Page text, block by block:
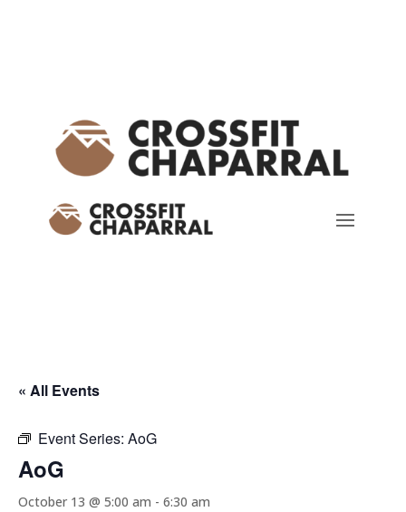
« All Events
Event Series: AoG
AoG
October 13 @ 5:00 am - 6:30 am